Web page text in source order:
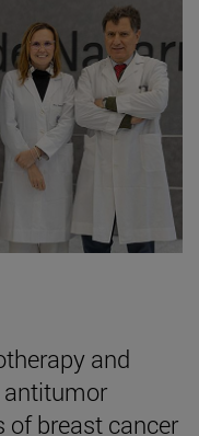
and
antitumor
of breast cancer